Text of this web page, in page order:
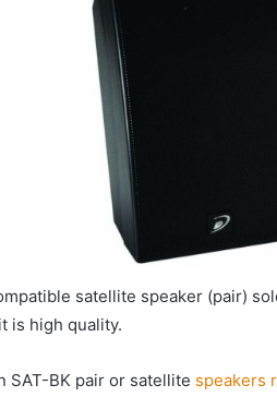
satellite speaker (pair)
is high quality.
SAT-BK pair or satellite speakers